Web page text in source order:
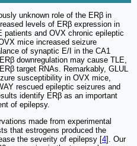
unknown role of the ERβ in
levels of ERβ expression in
patients and OVX chronic epileptic
mice increased seizure
of synaptic E/I in the CA1
downregulation may cause TLE,
target RNAs. Remarkably, GLUL
susceptibility in OVX mice,
rescued epileptic seizures and
identify ERβ as an important
of epilepsy.
made from experimental
that estrogens produced the
the severity of epilepsy [4]. Our